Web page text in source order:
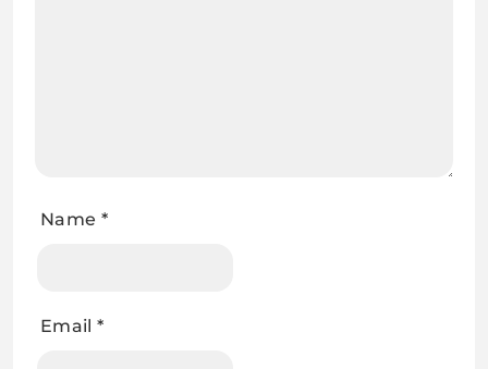
Name *
Email *